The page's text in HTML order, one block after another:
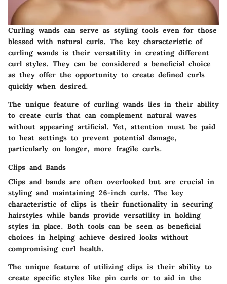
Curling wands can serve as styling tools even for those
blessed with natural curls. The key characteristic of
curling wands is their versatility in creating different
curl styles. They can be considered a beneficial choice
as they offer the opportunity to create defined curls
quickly when desired.
The unique feature of curling wands lies in their ability
to create curls that can complement natural waves
without appearing artificial. Yet, attention must be paid
to heat settings to prevent potential damage,
particularly on longer, more fragile curls.
Clips and Bands
Clips and bands are often overlooked but are crucial in
styling and maintaining 26-inch curls. The key
characteristic of clips is their functionality in securing
hairstyles while bands provide versatility in holding
styles in place. Both tools can be seen as beneficial
choices in helping achieve desired looks without
compromising curl health.
The unique feature of utilizing clips is their ability to
create specific styles like pin curls or to aid in the